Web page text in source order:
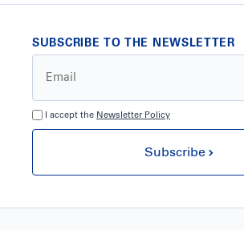
SUBSCRIBE TO THE NEWSLETTER
I accept the Newsletter Policy
Subscribe